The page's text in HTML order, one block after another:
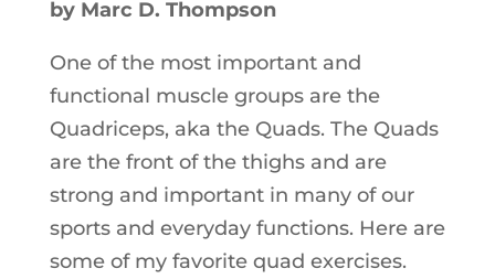
by Marc D. Thompson
One of the most important and
functional muscle groups are the
Quadriceps, aka the Quads. The Quads
are the front of the thighs and are
strong and important in many of our
sports and everyday functions. Here are
some of my favorite quad exercises.